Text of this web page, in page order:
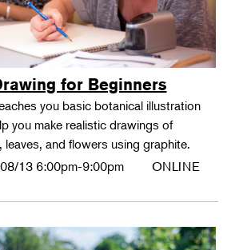
for Beginners
you basic botanical illustration
you make realistic drawings of
leaves, and flowers using graphite.
08/13 6:00pm-9:00pm ONLINE